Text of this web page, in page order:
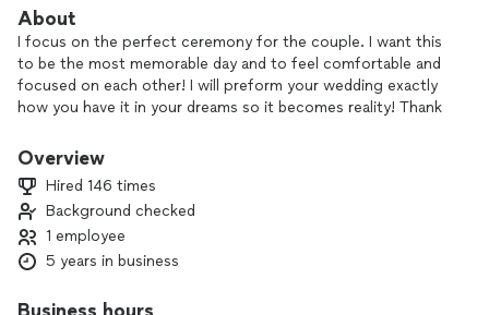
About
I focus on the perfect ceremony for the couple. I want this
to be the most memorable day and to feel comfortable and
focused on each other! I will preform your wedding exactly
how you have it in your dreams so it becomes reality! Thank
commitment ceremonies, or vow renewal ceremonies!
My base price is $249 plus a small travel fee depending on
distance. I will travel up to 100 miles from Rome GA.
I also am a Day Of wedding coordinator. Let me take all the
Overview
Hired 146 times
Background checked
1 employee
5 years in business